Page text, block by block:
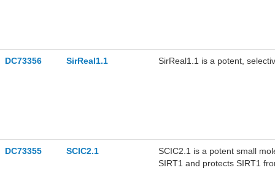
DC73356 SirReal1.1 SirReal1.1 is a potent,
DC73355 SCIC2.1
SCIC2.1 is a potent small
SIRT1 and protects SIRT1